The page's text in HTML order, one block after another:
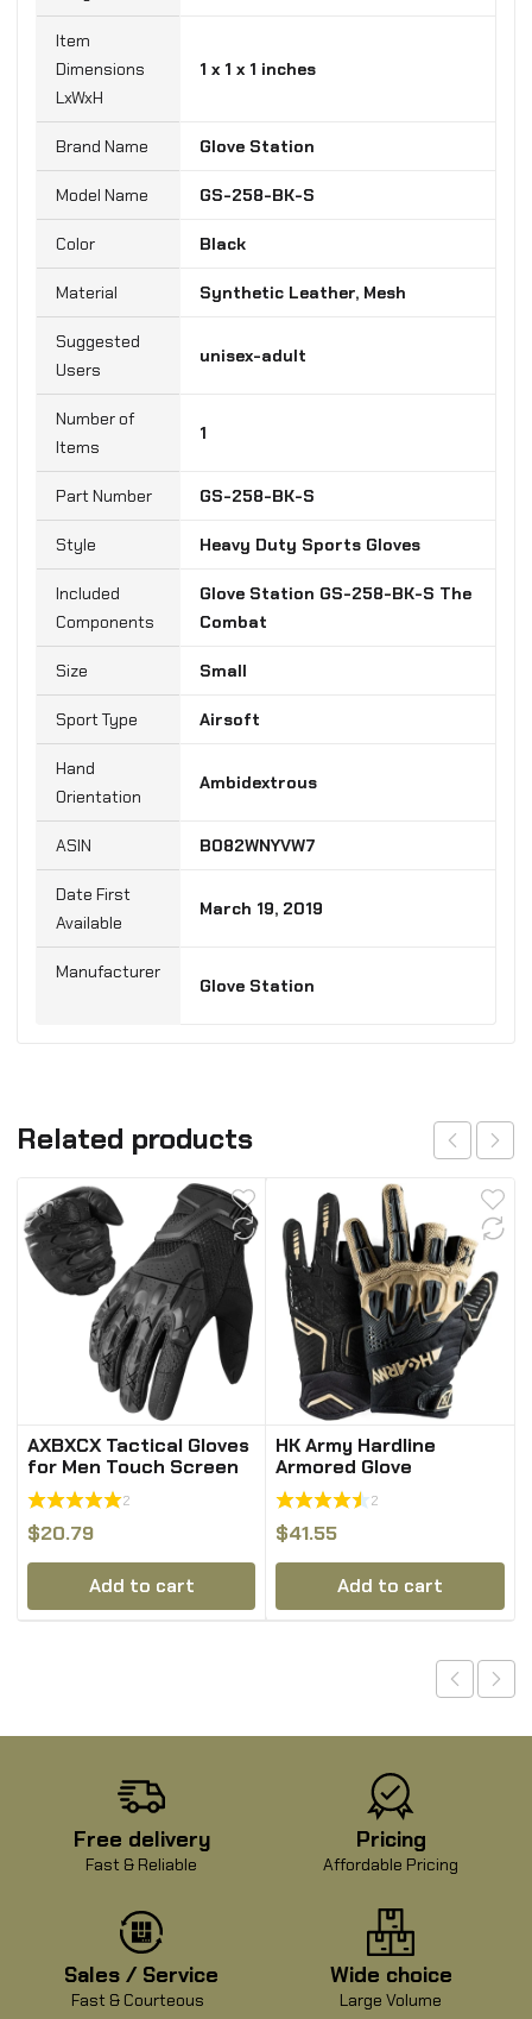
Item
Dimensions
LxWxH
‎1 x 1 x 1 inches
Brand Name ‎Glove Station
Model Name ‎GS-258-BK-S
Color Black
Material ‎Synthetic Leather, Mesh
Suggested
Users
‎unisex-adult
Number of
Items
‎1
Part Number ‎GS-258-BK-S
Style ‎Heavy Duty Sports Gloves
Included
Components
‎Glove Station GS-258-BK-S The
Combat
Size Small
Sport Type ‎Airsoft
Hand
Orientation
‎Ambidextrous
B082WNYVW7
Date First
March 19, 2019
Manufacturer
‎Glove Station
Related products
AXBXCX Tactical Gloves
for Men Touch Screen
Full Finger Gloves
2
$20.79
Add to cart
HK Army Hardline
Armored Glove
2
$41.55
Add to cart
Free delivery
Fast & Reliable
Pricing
Affordable Pricing
Sales / Service
Fast & Courteous
Wide choice
Large Volume